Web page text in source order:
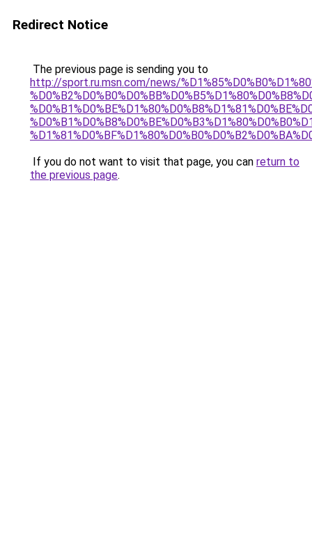
Redirect Notice
The previous page is sending you to
http://sport.ru.msn.com/news/
If you do not want to visit that page, you can return to
the previous page.